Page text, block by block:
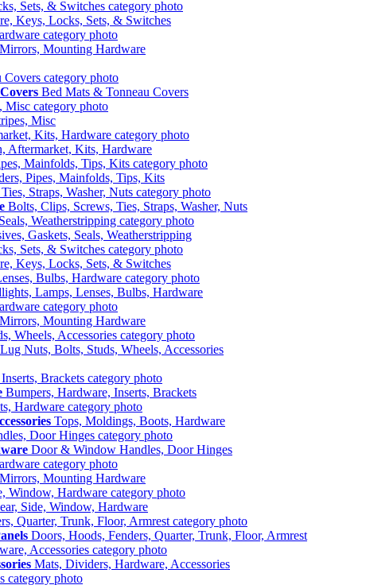
Keys, Locks, Sets, & Switches
Mirrors, Mounting Hardware
Bed Mats & Tonneau Covers
Misc
Aftermarket, Kits, Hardware
Pipes, Mainfolds, Tips, Kits
Bolts, Clips, Screws, Ties, Straps, Washer, Nuts
Gaskets, Seals, Weatherstripping
Keys, Locks, Sets, & Switches
Lamps, Lenses, Bulbs, Hardware
Mirrors, Mounting Hardware
Lug Nuts, Bolts, Studs, Wheels, Accessories
Bumpers, Hardware, Inserts, Brackets
Tops, Moldings, Boots, Hardware
Door & Window Handles, Door Hinges
Mirrors, Mounting Hardware
Side, Window, Hardware
Doors, Hoods, Fenders, Quarter, Trunk, Floor, Armrest
Mats, Dividers, Hardware, Accessories